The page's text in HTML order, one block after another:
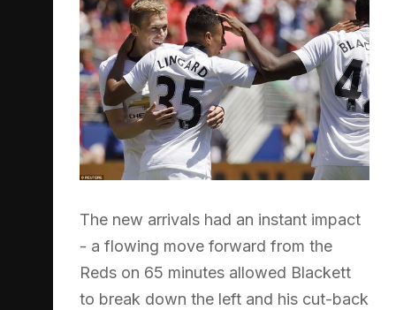
The new arrivals had an instant impact
- a flowing move forward from the
Reds on 65 minutes allowed Blackett
to break down the left and his cut-back